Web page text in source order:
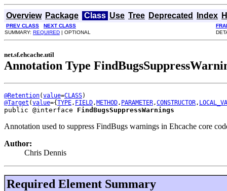
Overview Package Class Use Tree Deprecated Index
PREV CLASS NEXT CLASS
SUMMARY: REQUIRED | OPTIONAL
net.sf.ehcache.util
Annotation Type
@Retention(value=CLASS
@Target (value={TYPE, FIELD,METHOD, PARAMETER,CONSTRUCTOR,
public @interface FindBugsSuppressWarnings
Annotation used to suppress FindBugs warnings in Ehcache core
Author:
Chris Dennis
Required Element Summary